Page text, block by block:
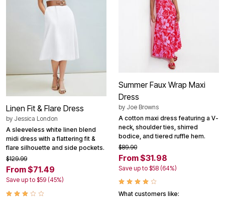
Linen Fit & Flare Dress
by Jessica London
A sleeveless white linen blend
midi dress with a flattering fit &
flare silhouette and side pockets.
$129.99
From $71.49
Save up to $59 (45%)
Summer Faux Wrap Maxi
Dress
by Joe Browns
A cotton maxi dress featuring a V-
neck, shoulder ties, shirred
bodice, and tiered ruffle hem.
$89.90
From $31.98
Save up to $58 (64%)
What customers like: